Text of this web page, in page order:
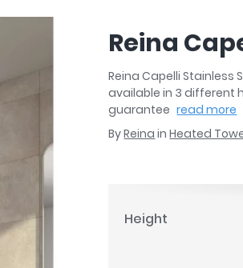
Bath Taps
Trays
Reina
Reina Capelli Stainless
available in 3 different
guarantee read more
ByReina inHeated
Height